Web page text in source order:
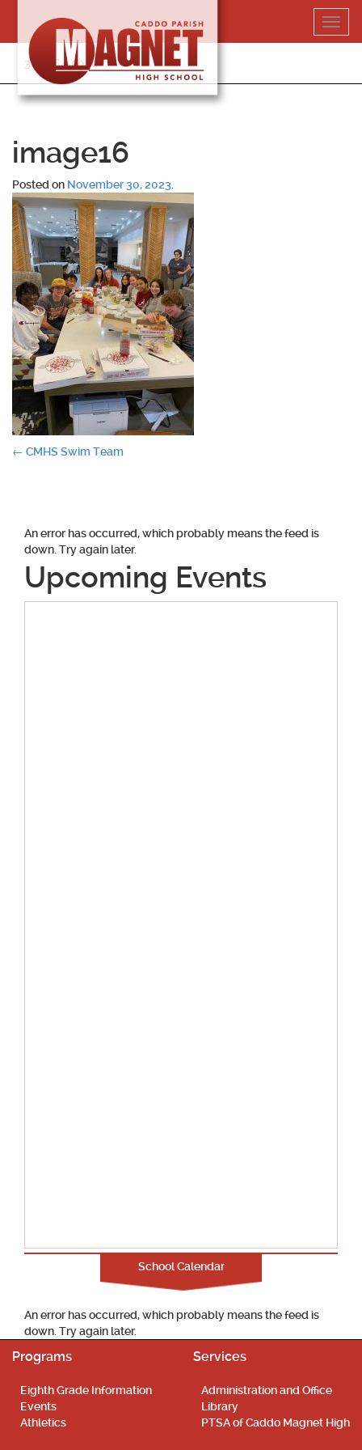
content
318-364-5020
image16
Posted on November 30, 2023
Post
← CMHS Swim Team
An error has occurred, which probably means the feed is
down. Try again later.
Upcoming Events
School Calendar
An error has occurred, which probably means the feed is
down. Try again later.
Programs
Eighth Grade Information
Events
Athletics
Services
Administration and Office
Library
PTSA of Caddo Magnet High